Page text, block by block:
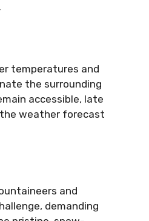
temperatures and
the surrounding
accessible, late
weather forecast
and
demanding